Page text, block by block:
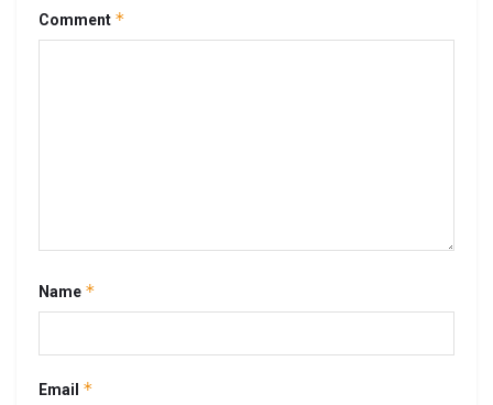
Comment *
Name *
Email *